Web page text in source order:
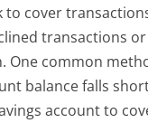
cover
transactions
common
balance falls
account to